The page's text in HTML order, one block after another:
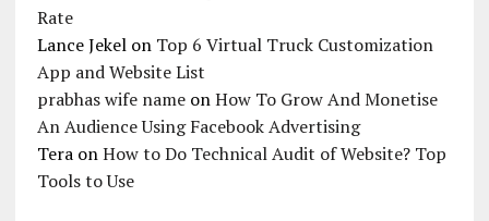
Rate
Lance Jekelon Top 6 Virtual Truck Customization
App and Website List
prabhas wife nameonHow To Grow And Monetise
An Audience Using Facebook Advertising
TeraonHow to Do Technical Audit of Website? Top
Tools to Use